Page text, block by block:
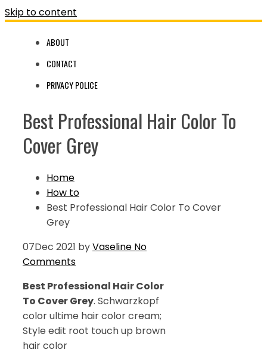
Skip to content
ABOUT
CONTACT
PRIVACY POLICE
Best Professional Hair Color To
Cover Grey
Home
How to
Best Professional Hair Color To Cover
Grey
07Dec 2021 byVaseline No
Comments
Best Professional Hair Color
To Cover Grey. Schwarzkopf
color ultime hair color cream;
Style edit root touch up brown
hair color